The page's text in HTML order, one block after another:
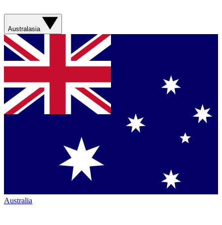
Australasia
Australia